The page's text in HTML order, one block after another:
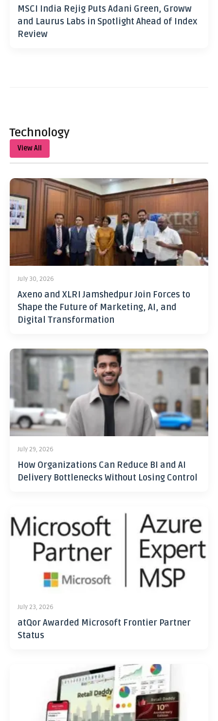
MSCI India Rejig Puts Adani Green, Groww
and Laurus Labs in Spotlight Ahead of Index
Review
Technology
View All
July 30, 2026
Axeno and XLRI Jamshedpur Join Forces to
Shape the Future of Marketing, AI, and
Digital Transformation
July 29, 2026
How Organizations Can Reduce BI and AI
Delivery Bottlenecks Without Losing Control
July 23, 2026
atQor Awarded Microsoft Frontier Partner
Status